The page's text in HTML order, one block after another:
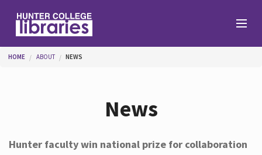
You are here
HOME ABOUT NEWS
News
Hunter faculty win national prize for collaboration